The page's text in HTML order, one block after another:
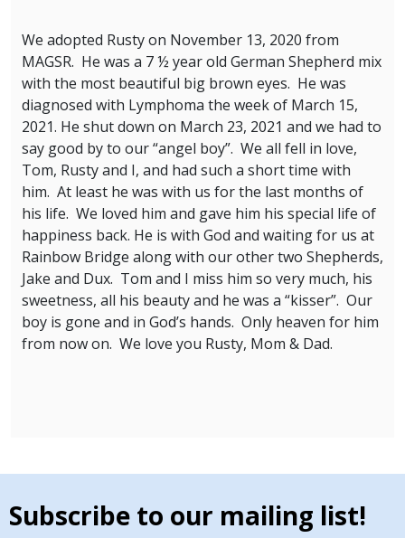
We adopted Rusty on November 13, 2020 from
MAGSR. He was a 7 ½ year old German Shepherd mix
with the most beautiful big brown eyes. He was
diagnosed with Lymphoma the week of March 15,
2021. He shut down on March 23, 2021 and we had to
say good by to our “angel boy”. We all fell in love,
Tom, Rusty and I, and had such a short time with
him. At least he was with us for the last months of
his life. We loved him and gave him his special life of
happiness back. He is with God and waiting for us at
Rainbow Bridge along with our other two Shepherds,
Jake and Dux. Tom and I miss him so very much, his
sweetness, all his beauty and he was a “kisser”. Our
boy is gone and in God’s hands. Only heaven for him
from now on. We love you Rusty, Mom & Dad.
Subscribe to our mailing list!